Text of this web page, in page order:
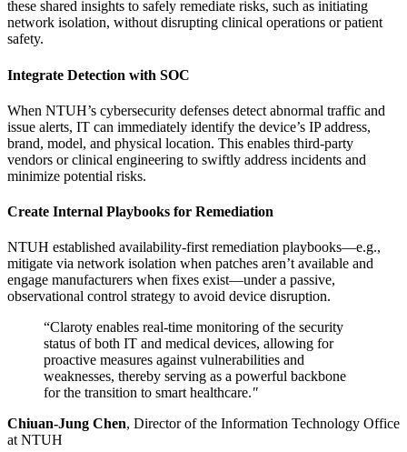
these shared insights to safely remediate risks, such as initiating
network isolation, without disrupting clinical operations or patient
safety.
Integrate Detection with SOC
When NTUH’s cybersecurity defenses detect abnormal traffic and
issue alerts, IT can immediately identify the device’s IP address,
brand, model, and physical location. This enables third-party
vendors or clinical engineering to swiftly address incidents and
minimize potential risks.
Create Internal Playbooks for Remediation
NTUH established availability-first remediation playbooks—e.g.,
mitigate via network isolation when patches aren’t available and
engage manufacturers when fixes exist—under a passive,
observational control strategy to avoid device disruption.
“Claroty enables real-time monitoring of the security
status of both IT and medical devices, allowing for
proactive measures against vulnerabilities and
weaknesses, thereby serving as a powerful backbone
for the transition to smart healthcare."
Chiuan-Jung Chen, Director of the Information Technology Office
at NTUH